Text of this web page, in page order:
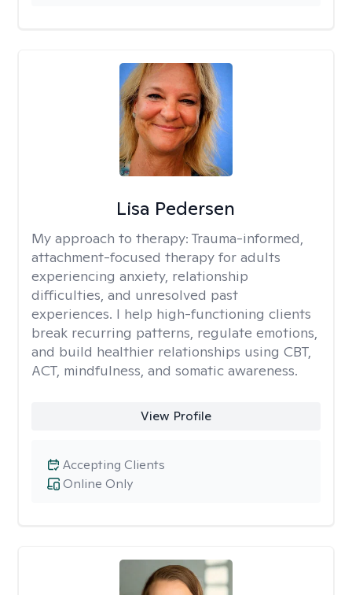
Lisa Pedersen
My approach to therapy: Trauma-informed,
attachment-focused therapy for adults
experiencing anxiety, relationship
difficulties, and unresolved past
experiences. I help high-functioning clients
break recurring patterns, regulate emotions,
and build healthier relationships using CBT,
ACT, mindfulness, and somatic awareness.
View Profile
Online Only
Accepting Clients